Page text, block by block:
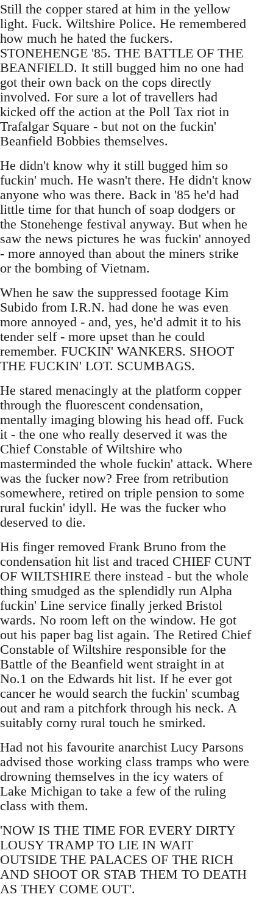
Still the copper stared at him in the yellow
light. Fuck. Wiltshire Police. He remembered
how much he hated the fuckers.
STONEHENGE '85. THE BATTLE OF THE
BEANFIELD. It still bugged him no one had
got their own back on the cops directly
involved. For sure a lot of travellers had
kicked off the action at the Poll Tax riot in
Trafalgar Square - but not on the fuckin'
Beanfield Bobbies themselves.
He didn't know why it still bugged him so
fuckin' much. He wasn't there. He didn't know
anyone who was there. Back in '85 he'd had
little time for that hunch of soap dodgers or
the Stonehenge festival anyway. But when he
saw the news pictures he was fuckin' annoyed
- more annoyed than about the miners strike
or the bombing of Vietnam.
When he saw the suppressed footage Kim
Subido from I.R.N. had done he was even
more annoyed - and, yes, he'd admit it to his
tender self - more upset than he could
remember. FUCKIN' WANKERS. SHOOT
THE FUCKIN' LOT. SCUMBAGS.
He stared menacingly at the platform copper
through the fluorescent condensation,
mentally imaging blowing his head off. Fuck
it - the one who really deserved it was the
Chief Constable of Wiltshire who
masterminded the whole fuckin' attack. Where
was the fucker now? Free from retribution
somewhere, retired on triple pension to some
rural fuckin' idyll. He was the fucker who
deserved to die.
His finger removed Frank Bruno from the
condensation hit list and traced CHIEF CUNT
OF WILTSHIRE there instead - but the whole
thing smudged as the splendidly run Alpha
fuckin' Line service finally jerked Bristol
wards. No room left on the window. He got
out his paper bag list again. The Retired Chief
Constable of Wiltshire responsible for the
Battle of the Beanfield went straight in at
No.1 on the Edwards hit list. If he ever got
cancer he would search the fuckin' scumbag
out and ram a pitchfork through his neck. A
suitably corny rural touch he smirked.
Had not his favourite anarchist Lucy Parsons
advised those working class tramps who were
drowning themselves in the icy waters of
Lake Michigan to take a few of the ruling
class with them.
'NOW IS THE TIME FOR EVERY DIRTY
LOUSY TRAMP TO LIE IN WAIT
OUTSIDE THE PALACES OF THE RICH
AND SHOOT OR STAB THEM TO DEATH
AS THEY COME OUT'.